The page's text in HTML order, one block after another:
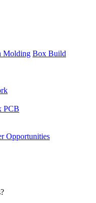
Molding Box Build
PCB
Opportunities